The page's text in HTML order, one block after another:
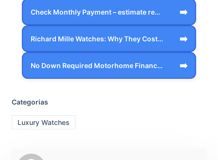
Check Monthly Payment – estimate realis… ➡️
Richard Mille Watches: Why They Cost Mo… ➡️
No Down Required Motorhome Financing – … ➡️
Categorias
Luxury Watches